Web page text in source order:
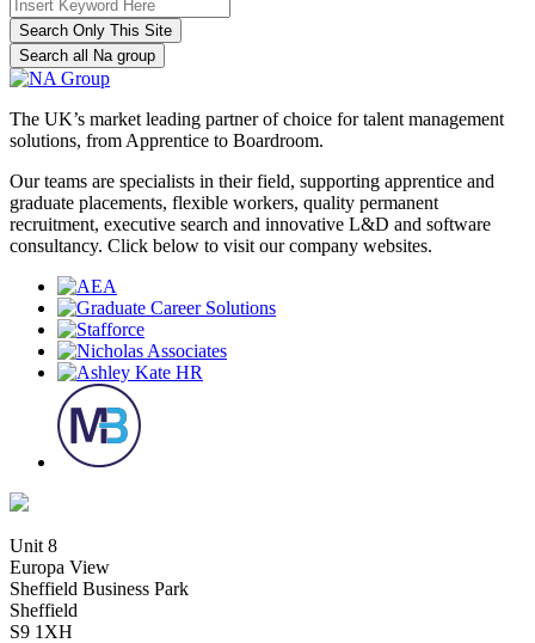
Search Only This Site
Search all Na group
The UK’s market leading partner of choice for talent management
solutions, from Apprentice to Boardroom.
Our teams are specialists in their field, supporting apprentice and
graduate placements, flexible workers, quality permanent
recruitment, executive search and innovative L&D and software
consultancy. Click below to visit our company websites.
Unit 8
Europa View
Sheffield Business Park
Sheffield
S9 1XH